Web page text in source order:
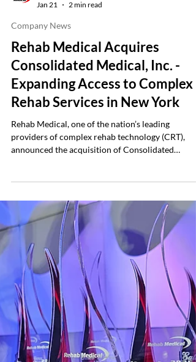
Jan 21
2 min read
Company News
Rehab Medical Acquires
Consolidated Medical, Inc. -
Expanding Access to Complex
Rehab Services in New York
providers of complex rehab technology (CRT),
Medical, Inc., a long-standing complex rehab
provider based in New Windsor, New York. The
acquisition, finalized January 1, 2026, establishes
Rehab Medical’s first location in the northeastern
United States and marks the company’s 31st office
across 19 states. Consolidated Medical has served
New York communities for more than 50 years,
earning a